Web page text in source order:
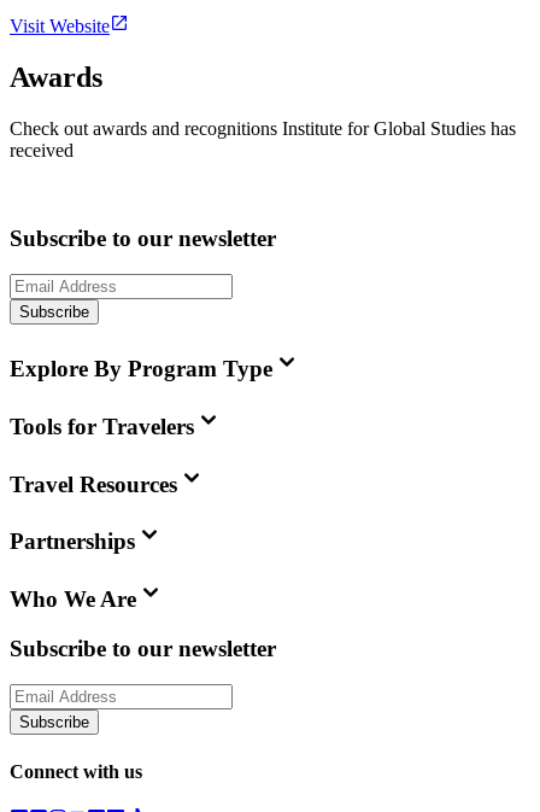
Visit Website
Awards
Check out awards and recognitions Institute for Global Studies has
received
Subscribe to our newsletter
Subscribe
Explore By Program Type
Tools for Travelers
Travel Resources
Partnerships
Who We Are
Subscribe to our newsletter
Subscribe
Connect with us